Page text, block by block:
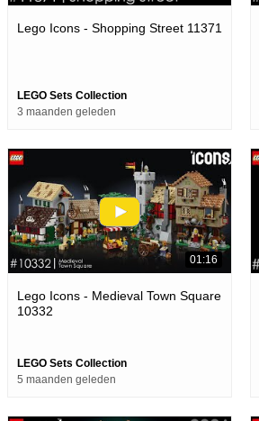
Lego Icons - Shopping Street 11371
LEGO Sets Collection
3 maanden geleden
01:16
Lego Icons - Medieval Town Square
10332
LEGO Sets Collection
5 maanden geleden